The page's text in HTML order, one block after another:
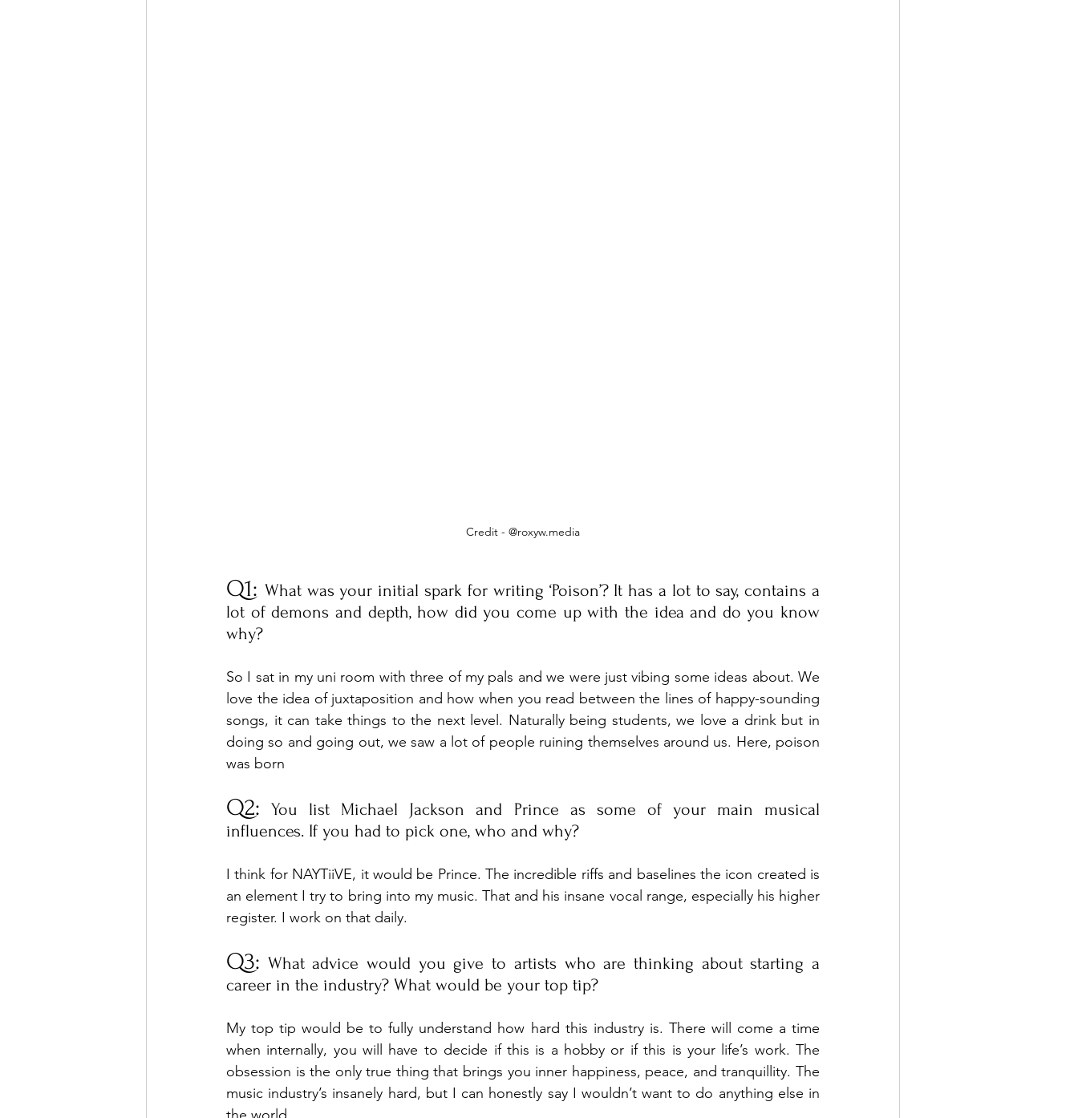
Credit - @roxyw.media
Q1: What was your initial spark for writing ‘Poison’? It has a lot to say, contains a
lot of demons and depth, how did you come up with the idea and do you know
why?
So I sat in my uni room with three of my pals and we were just vibing some ideas about. We
love the idea of juxtaposition and how when you read between the lines of happy-sounding
songs, it can take things to the next level. Naturally being students, we love a drink but in
doing so and going out, we saw a lot of people ruining themselves around us. Here, poison
was born
Q2: You list Michael Jackson and Prince as some of your main musical
influences. If you had to pick one, who and why?
I think for NAYTiiVE, it would be Prince. The incredible riffs and baselines the icon created is
an element I try to bring into my music. That and his insane vocal range, especially his higher
register. I work on that daily.
Q3: What advice would you give to artists who are thinking about starting a
career in the industry? What would be your top tip?
My top tip would be to fully understand how hard this industry is. There will come a time
when internally, you will have to decide if this is a hobby or if this is your life’s work. The
obsession is the only true thing that brings you inner happiness, peace, and tranquillity. The
music industry’s insanely hard, but I can honestly say I wouldn’t want to do anything else in
the world.